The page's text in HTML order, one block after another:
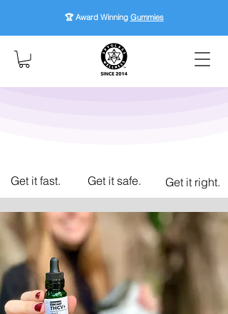
🏆 Award Winning Gummies
Get it fast. Get it safe. Get it right.